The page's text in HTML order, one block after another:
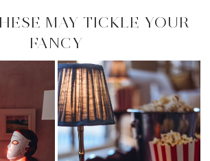
MAY TICKLE YOUR
FANCY